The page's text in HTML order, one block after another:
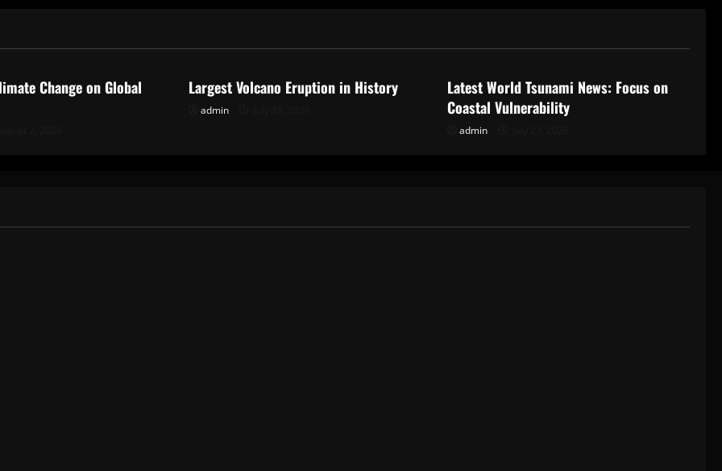
Change on Global
Largest Volcano Eruption in History
admin
Latest World Tsunami News: Focus on
Coastal Vulnerability
admin